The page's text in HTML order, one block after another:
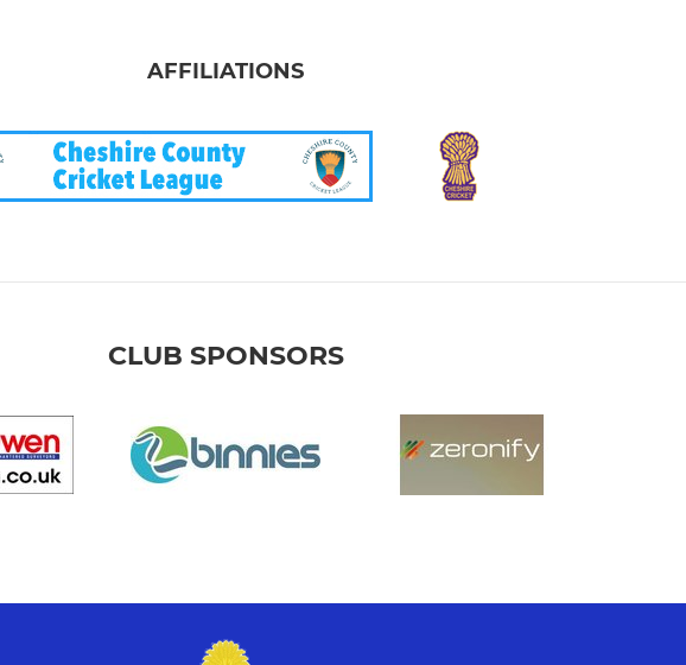
AFFILIATIONS
CLUB SPONSORS